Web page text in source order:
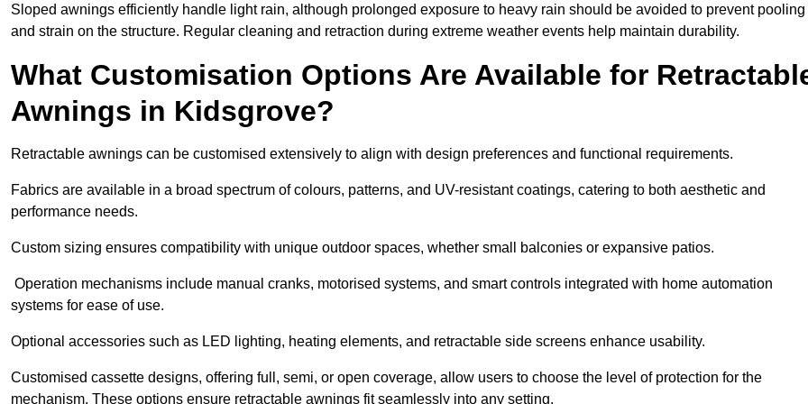
Sloped awnings efficiently handle light rain, although prolonged exposure to heavy rain should be avoided to prevent pooling
and strain on the structure. Regular cleaning and retraction during extreme weather events help maintain durability.
What Customisation Options Are Available for
Awnings in Kidsgrove?
Retractable awnings can be customised extensively to align with design preferences and functional requirements.
Fabrics are available in a broad spectrum of colours, patterns, and UV-resistant coatings, catering to both aesthetic and
performance needs.
Custom sizing ensures compatibility with unique outdoor spaces, whether small balconies or expansive patios.
Operation mechanisms include manual cranks, motorised systems, and smart controls integrated with home automation
systems for ease of use.
Optional accessories such as LED lighting, heating elements, and retractable side screens enhance usability.
Customised cassette designs, offering full, semi, or open coverage, allow users to choose the level of protection for the
mechanism. These options ensure retractable awnings fit seamlessly into any setting.